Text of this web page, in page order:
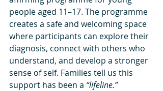
people aged 11–17. The programme
creates a safe and welcoming space
where participants can explore their
diagnosis, connect with others who
understand, and develop a stronger
sense of self. Families tell us this
support has been a “lifeline.”